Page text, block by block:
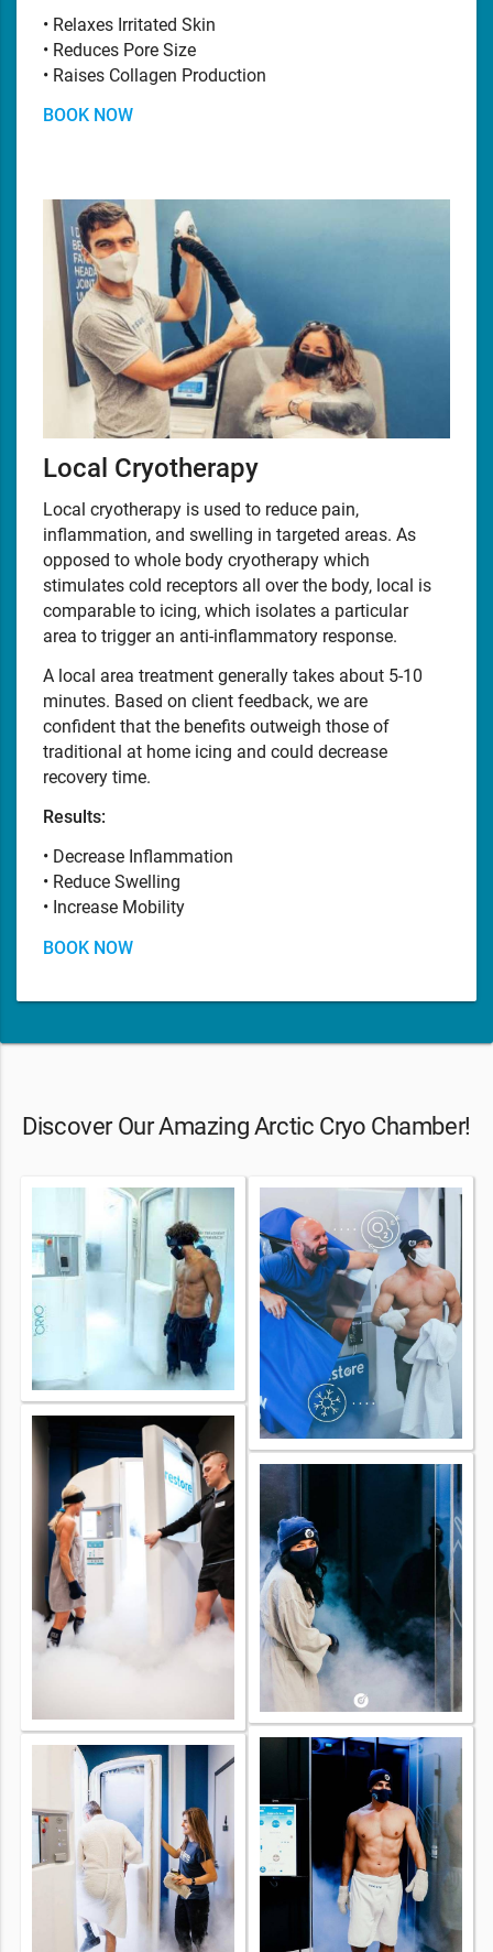
• Relaxes Irritated Skin
• Reduces Pore Size
• Raises Collagen Production
BOOK NOW
Local Cryotherapy
Local cryotherapy is used to reduce pain,
inflammation, and swelling in targeted areas. As
opposed to whole body cryotherapy which
stimulates cold receptors all over the body, local is
comparable to icing, which isolates a particular
area to trigger an anti-inflammatory response.
A local area treatment generally takes about 5-10
minutes. Based on client feedback, we are
confident that the benefits outweigh those of
traditional at home icing and could decrease
recovery time.
Results:
• Decrease Inflammation
• Reduce Swelling
• Increase Mobility
BOOK NOW
Discover Our Amazing Arctic Cryo Chamber!